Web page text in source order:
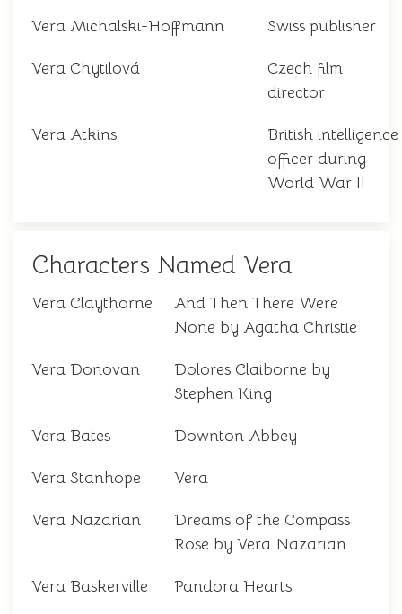
Vera Michalski-Hoffmann Swiss publisher
Vera Chytilová
Czech film
director
Vera Atkins
British intelligence
officer during
World War II
Characters Named Vera
Vera Claythorne
And Then There Were
None by Agatha Christie
Vera Donovan
Dolores Claiborne by
Stephen King
Vera Bates Downton Abbey
Vera Stanhope Vera
Vera Nazarian
Dreams of the Compass
Rose by Vera Nazarian
Vera Baskerville Pandora Hearts